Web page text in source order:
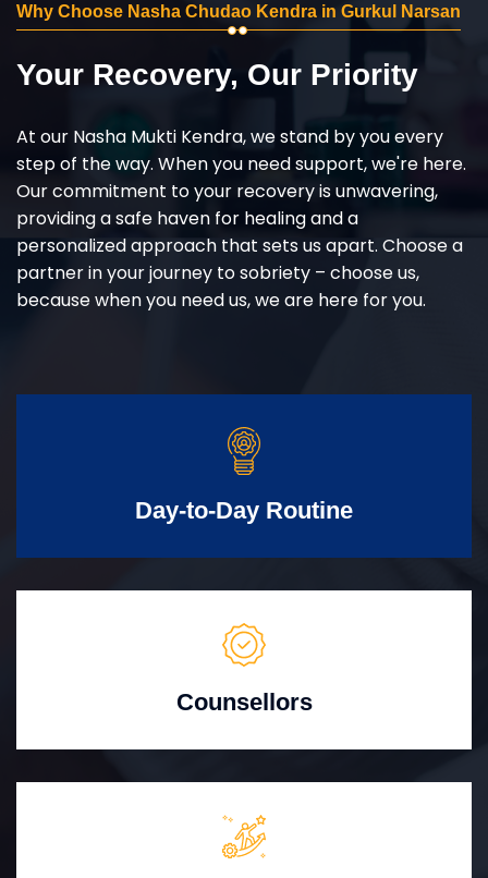
Why Choose Nasha Chudao Kendra in Gurkul Narsan
Your Recovery, Our Priority
At our Nasha Mukti Kendra, we stand by you every
step of the way. When you need support, we're here.
Our commitment to your recovery is unwavering,
providing a safe haven for healing and a
personalized approach that sets us apart. Choose a
partner in your journey to sobriety – choose us,
because when you need us, we are here for you.
Day-to-Day Routine
Counsellors